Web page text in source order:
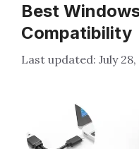
Best
Compatibility
July